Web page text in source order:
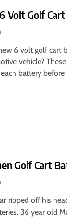
Volt Golf
6 volt golf cart
vehicle?
battery before
Golf Cart
ripped off his
36 year old